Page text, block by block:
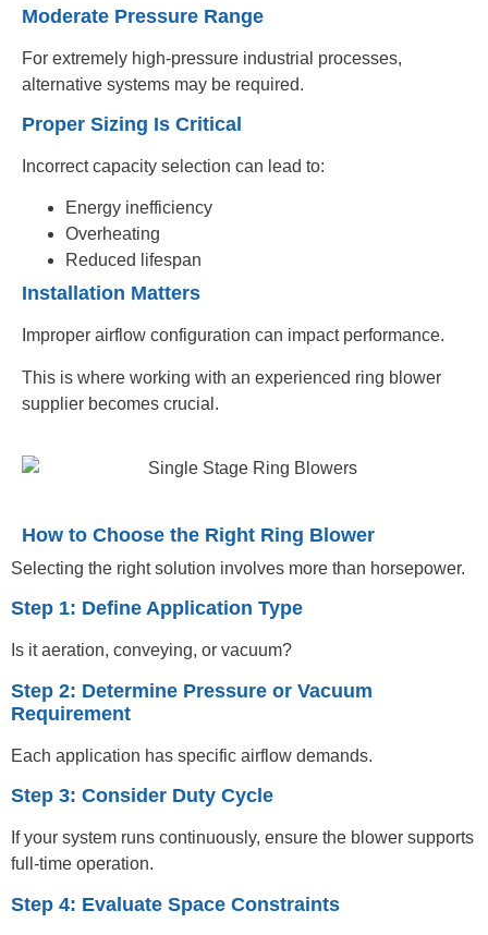
Moderate Pressure Range
For extremely high-pressure industrial processes,
alternative systems may be required.
Proper Sizing Is Critical
Incorrect capacity selection can lead to:
Energy inefficiency
Overheating
Reduced lifespan
Installation Matters
Improper airflow configuration can impact performance.
This is where working with an experienced ring blower
supplier becomes crucial.
How to Choose the Right Ring Blower
Selecting the right solution involves more than horsepower.
Step 1: Define Application Type
Is it aeration, conveying, or vacuum?
Step 2: Determine Pressure or Vacuum
Requirement
Each application has specific airflow demands.
Step 3: Consider Duty Cycle
If your system runs continuously, ensure the blower supports
full-time operation.
Step 4: Evaluate Space Constraints